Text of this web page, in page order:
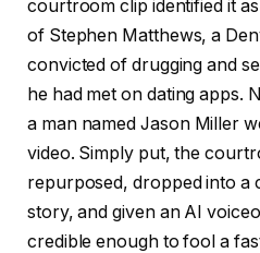
courtroom clip identified it
of Stephen Matthews, a
convicted of drugging and
he had met on dating apps.
a man named Jason Miller
video. Simply put, the
repurposed, dropped into a
story, and given an AI
credible enough to fool a